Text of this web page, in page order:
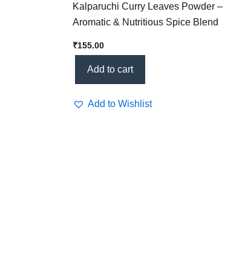
Kalparuchi Curry Leaves Powder –
Aromatic & Nutritious Spice Blend
₹155.00
Add to cart
Add to Wishlist